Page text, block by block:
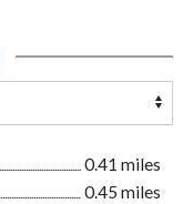
0.41 miles
0.45 miles